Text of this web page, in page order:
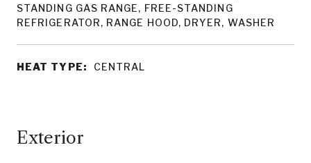
STANDING GAS RANGE, FREE-STANDING
REFRIGERATOR, RANGE HOOD, DRYER, WASHER
HEAT TYPE: CENTRAL